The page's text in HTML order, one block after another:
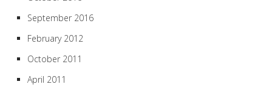
September 2016
February 2012
October 2011
April 2011